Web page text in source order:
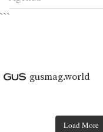
```
gusmag.world
Load More